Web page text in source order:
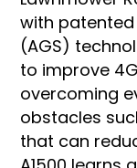
with
(AGS)
to improve
overcoming
obstacles
that can